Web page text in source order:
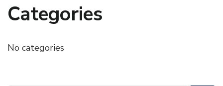
Categories
No categories